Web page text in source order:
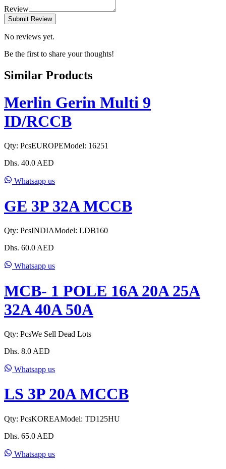
Review
Submit Review
No reviews yet.
Be the first to share your thoughts!
Similar Products
Merlin Gerin Multi 9
ID/RCCB
Qty: PcsEUROPEModel: 16251
Dhs. 40.0 AED
Whatsapp us
GE 3P 32A MCCB
Qty: PcsINDIAModel: LDB160
Dhs. 60.0 AED
Whatsapp us
MCB- 1 POLE 16A 20A 25A
32A 40A 50A
Qty: PcsWe Sell Dead Lots
Dhs. 8.0 AED
Whatsapp us
LS 3P 20A MCCB
Qty: PcsKOREAModel: TD125HU
Dhs. 65.0 AED
Whatsapp us